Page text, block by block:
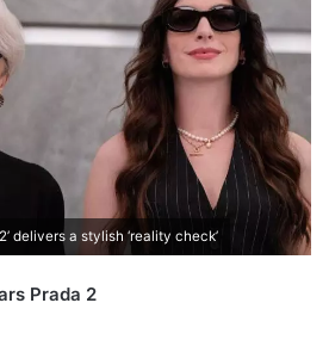
delivers a stylish ‘reality check’
Prada 2